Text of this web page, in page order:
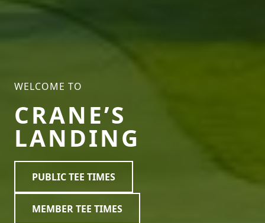
WELCOME TO
CRANE’S
LANDING
PUBLIC TEE TIMES
MEMBER TEE TIMES